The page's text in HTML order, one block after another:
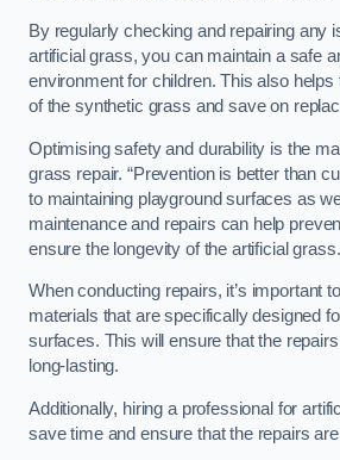
By regularly checking and repairing any
artificial grass, you can maintain a safe
environment for children. This also helps
of the synthetic grass and save on
Optimising safety and durability is the
grass repair. “Prevention is better than
to maintaining playground surfaces as
maintenance and repairs can help
ensure the longevity of the artificial grass.
When conducting repairs, it’s important
materials that are specifically designed
surfaces. This will ensure that the
long-lasting.
Additionally, hiring a professional for
save time and ensure that the repairs